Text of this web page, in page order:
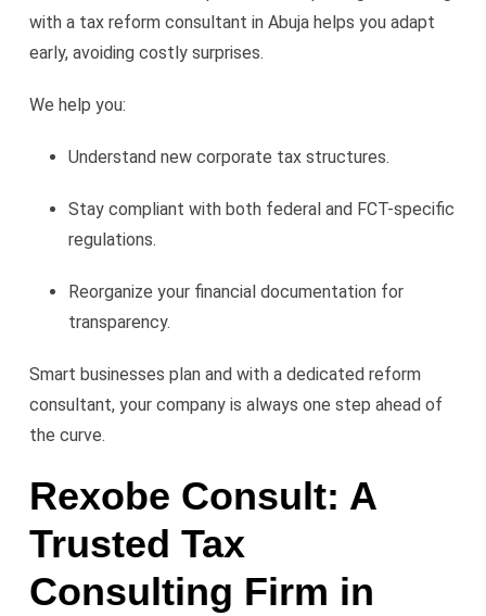
with a tax reform consultant in Abuja helps you adapt
early, avoiding costly surprises.
We help you:
Understand new corporate tax structures.
Stay compliant with both federal and FCT-specific
regulations.
Reorganize your financial documentation for
transparency.
Smart businesses plan and with a dedicated reform
consultant, your company is always one step ahead of
the curve.
Rexobe Consult: A
Trusted Tax
Consulting Firm in